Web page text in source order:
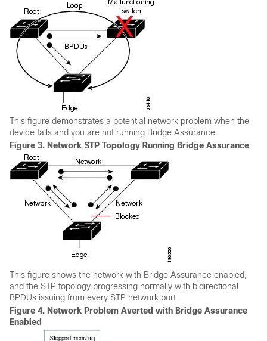
This figure demonstrates a potential network problem when the
device fails and you are not running Bridge Assurance.
Figure 3. Network STP Topology Running Bridge Assurance
This figure shows the network with Bridge Assurance enabled,
and the STP topology progressing normally with bidirectional
BPDUs issuing from every STP network port.
Figure 4. Network Problem Averted with Bridge Assurance
Enabled